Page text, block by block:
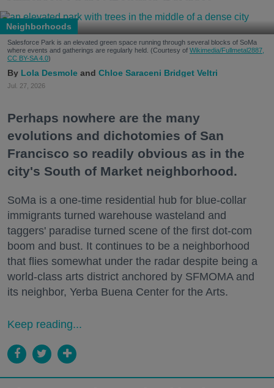
Neighborhoods
Salesforce Park is an elevated green space running through several blocks of SoMa
where events and gatherings are regularly held. (Courtesy of Wikimedia/Fullmetal2887,
CC BY-SA 4.0)
Lola Desmole Chloe Saraceni Bridget Veltri
Jul. 27, 2026
Perhaps nowhere are the many
evolutions and dichotomies of San
Francisco so readily obvious as in the
city's South of Market neighborhood.
SoMa is a one-time residential hub for blue-collar
immigrants turned warehouse wasteland and
taggers' paradise turned scene of the first dot-com
boom and bust. It continues to be a neighborhood
that flies somewhat under the radar despite being a
world-class arts district anchored by SFMOMA and
its neighbor, Yerba Buena Center for the Arts.
Keep reading...